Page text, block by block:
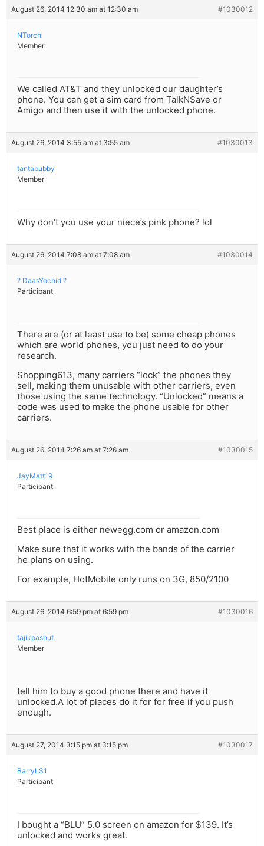
August 26, 2014 12:30 am at 12:30 am #1030012
NTorch
Member
We called AT&T and they unlocked our daughter’s
phone. You can get a sim card from TalkNSave or
Amigo and then use it with the unlocked phone.
August 26, 2014 3:55 am at 3:55 am #1030013
tantabubby
Member
Why don’t you use your niece’s pink phone? lol
August 26, 2014 7:08 am at 7:08 am #1030014
? DaasYochid ?
Participant
There are (or at least use to be) some cheap phones
which are world phones, you just need to do your
research.
Shopping613, many carriers “lock” the phones they
sell, making them unusable with other carriers, even
those using the same technology. “Unlocked” means a
code was used to make the phone usable for other
carriers.
August 26, 2014 7:26 am at 7:26 am #1030015
JayMatt19
Participant
Best place is either newegg.com or amazon.com
Make sure that it works with the bands of the carrier
he plans on using.
For example, HotMobile only runs on 3G, 850/2100
August 26, 2014 6:59 pm at 6:59 pm #1030016
tajikpashut
Member
tell him to buy a good phone there and have it
unlocked.A lot of places do it for for free if you push
enough.
August 27, 2014 3:15 pm at 3:15 pm #1030017
BarryLS1
Participant
I bought a “BLU” 5.0 screen on amazon for $139. It’s
unlocked and works great.